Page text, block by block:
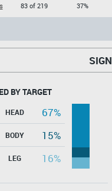
83 of 219
37%
BY TARGET
HEAD
67%
BODY
15%
LEG 16%